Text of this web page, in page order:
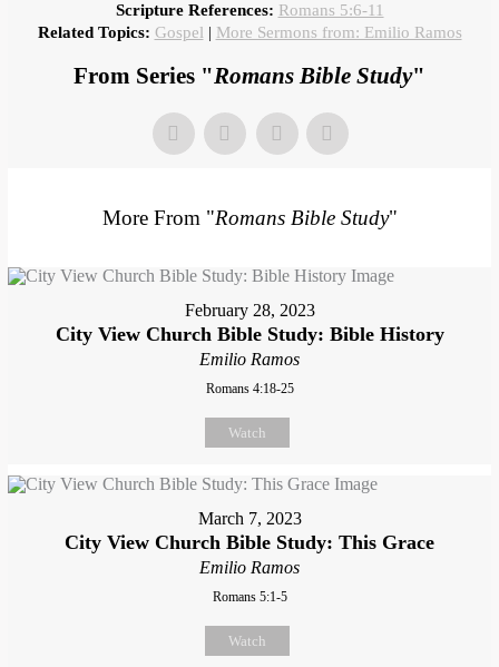
Scripture References: Romans 5:6-11
Related Topics: Gospel | More Sermons from: Emilio Ramos
From Series "Romans Bible Study"
More From "Romans Bible Study"
February 28, 2023
City View Church Bible Study: Bible History
Emilio Ramos
Romans 4:18-25
Watch
March 7, 2023
City View Church Bible Study: This Grace
Emilio Ramos
Romans 5:1-5
Watch